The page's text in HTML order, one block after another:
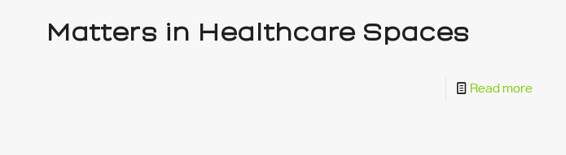
Matters in Healthcare Spaces
Read more